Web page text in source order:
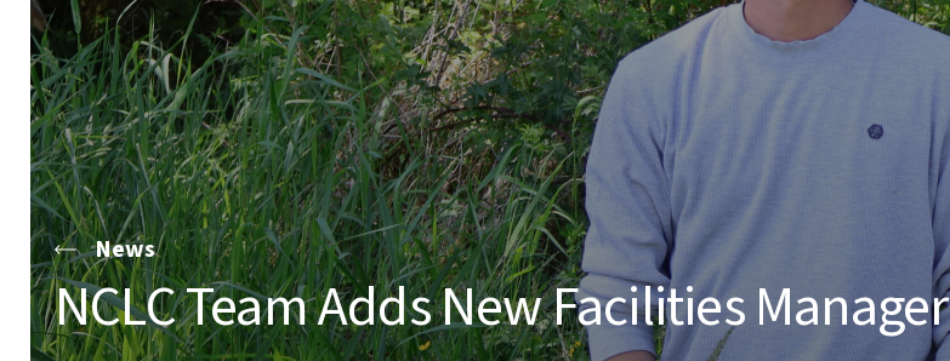
News
NCLC Team Adds New Facilities Manager